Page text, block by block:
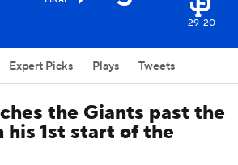
29-20
Expert Picks Plays Tweets
the Giants past the
his 1st start of the